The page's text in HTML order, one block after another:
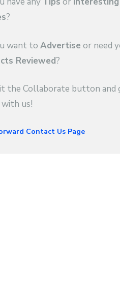
?
want to Advertise or need
Reviewed?
the Collaborate button and
us!